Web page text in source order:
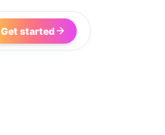
Get started